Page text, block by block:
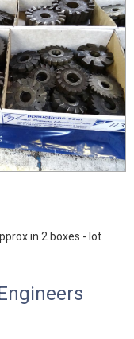
in 2 boxes - lot